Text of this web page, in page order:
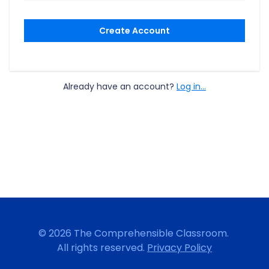
Create Account
Already have an account? Log in...
© 2026 The Comprehensible Classroom.
All rights reserved. Privacy Policy